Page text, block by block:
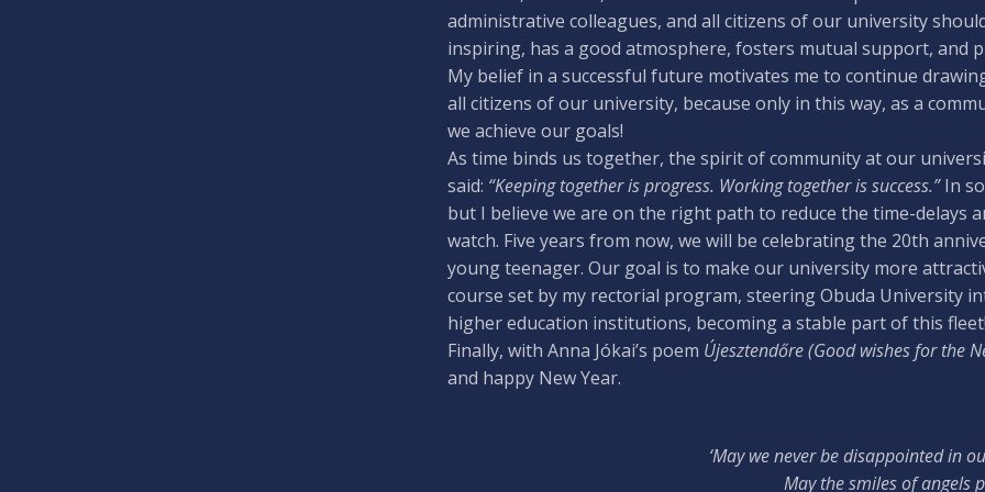
administrative colleagues, and all citizens of our university
inspiring, has a good atmosphere, fosters mutual support, and
My belief in a successful future motivates me to continue
all citizens of our university, because only in this way, as a
we achieve our goals!
As time binds us together, the spirit of community at our
said: “Keeping together is progress. Working together is success.”In
but I believe we are on the right path to reduce the time-delays
watch. Five years from now, we will be celebrating the 20th
young teenager. Our goal is to make our university more
course set by my rectorial program, steering Obuda University
higher education institutions, becoming a stable part of this fleet!
Finally, with Anna Jókai’s poem Újesztendőre (Good wishes for the
and happy New Year.
‘May we never be disappointed in
May the smiles of angels